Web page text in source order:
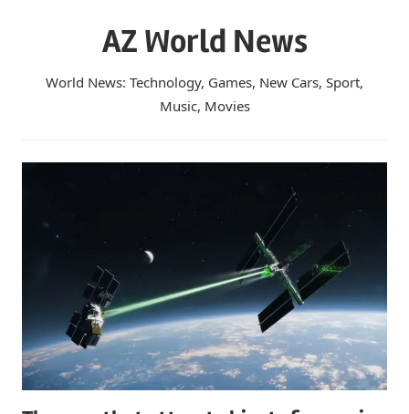
AZ World News
World News: Technology, Games, New Cars, Sport,
Music, Movies